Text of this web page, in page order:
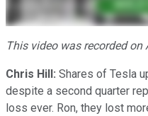
This video was recorded on
Chris Hill: Shares of Tesla
despite a second quarter
loss ever. Ron, they lost